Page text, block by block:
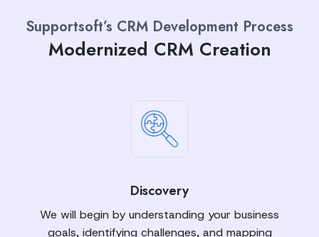
Supportsoft’s CRM Development Process
Modernized CRM Creation
Discovery
We will begin by understanding your business
goals, identifying challenges, and mapping